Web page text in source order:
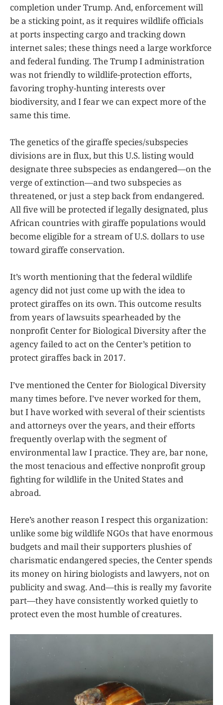
completion under Trump. And, enforcement will
be a sticking point, as it requires wildlife officials
at ports inspecting cargo and tracking down
internet sales; these things need a large workforce
and federal funding. The Trump I administration
was not friendly to wildlife-protection efforts,
favoring trophy-hunting interests over
biodiversity, and I fear we can expect more of the
same this time.
The genetics of the giraffe species/subspecies
divisions are in flux, but this U.S. listing would
designate three subspecies as endangered—on the
verge of extinction—and two subspecies as
threatened, or just a step back from endangered.
All five will be protected if legally designated, plus
African countries with giraffe populations would
become eligible for a stream of U.S. dollars to use
toward giraffe conservation.
It’s worth mentioning that the federal wildlife
agency did not just come up with the idea to
protect giraffes on its own. This outcome results
from years of lawsuits spearheaded by the
nonprofit Center for Biological Diversity after the
agency failed to act on the Center’s petition to
protect giraffes back in 2017.
I’ve mentioned the Center for Biological Diversity
many times before. I’ve never worked for them,
but I have worked with several of their scientists
and attorneys over the years, and their efforts
frequently overlap with the segment of
environmental law I practice. They are, bar none,
the most tenacious and effective nonprofit group
fighting for wildlife in the United States and
abroad.
Here’s another reason I respect this organization:
unlike some big wildlife NGOs that have enormous
budgets and mail their supporters plushies of
charismatic endangered species, the Center spends
its money on hiring biologists and lawyers, not on
publicity and swag. And—this is really my favorite
part—they have consistently worked quietly to
protect even the most humble of creatures.